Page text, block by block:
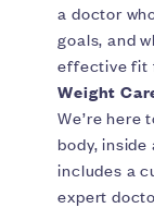
a doctor
goals, and
effective fit
Weight
We’re here
body,
includes a
expert